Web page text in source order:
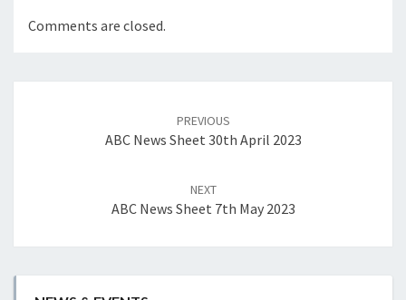
Comments are closed.
PREVIOUS
ABC News Sheet 30th April 2023
NEXT
ABC News Sheet 7th May 2023